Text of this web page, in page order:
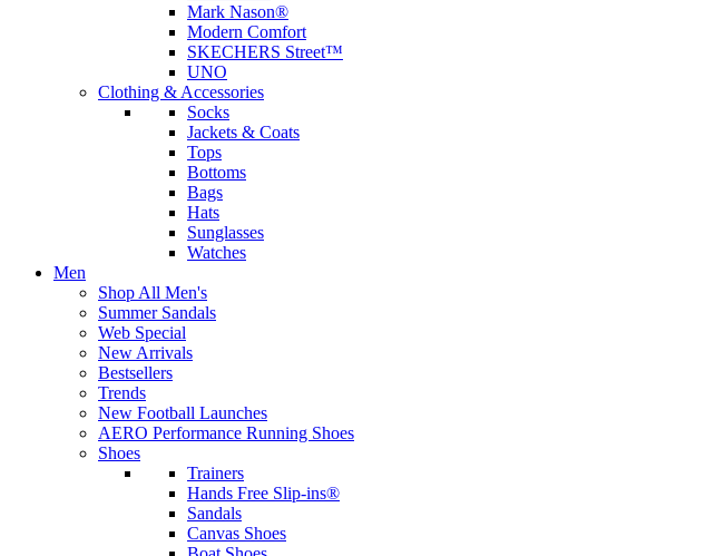
Mark Nason®
Modern Comfort
SKECHERS Street™
UNO
Clothing & Accessories
Socks
Jackets & Coats
Tops
Bottoms
Bags
Hats
Sunglasses
Watches
Men
Shop All Men's
Summer Sandals
Web Special
New Arrivals
Bestsellers
Trends
New Football Launches
AERO Performance Running Shoes
Shoes
Trainers
Hands Free Slip-ins®
Sandals
Canvas Shoes